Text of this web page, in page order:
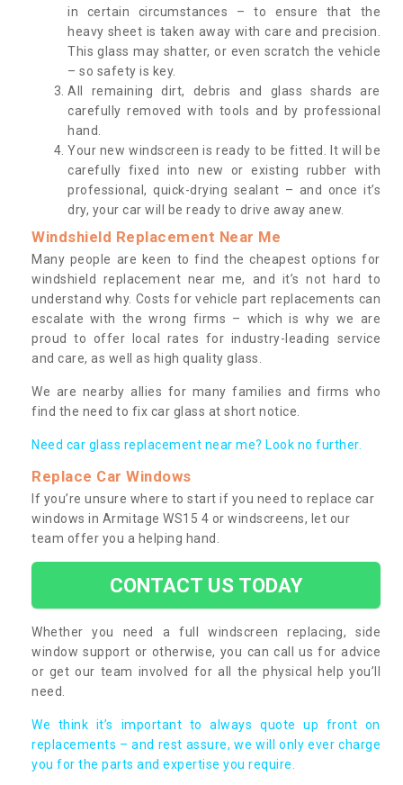
in certain circumstances – to ensure that the
heavy sheet is taken away with care and precision.
This glass may shatter, or even scratch the vehicle
– so safety is key.
All remaining dirt, debris and glass shards are
carefully removed with tools and by professional
hand.
Your new windscreen is ready to be fitted. It will be
carefully fixed into new or existing rubber with
professional, quick-drying sealant – and once it’s
dry, your car will be ready to drive away anew.
Windshield Replacement Near Me
Many people are keen to find the cheapest options for
windshield replacement near me, and it’s not hard to
understand why. Costs for vehicle part replacements can
escalate with the wrong firms – which is why we are
proud to offer local rates for industry-leading service
and care, as well as high quality glass.
We are nearby allies for many families and firms who
find the need to fix car glass at short notice.
Need car glass replacement near me? Look no further.
Replace Car Windows
If you’re unsure where to start if you need to replace car
windows in Armitage WS15 4 or windscreens, let our
team offer you a helping hand.
CONTACT US TODAY
Whether you need a full windscreen replacing, side
window support or otherwise, you can call us for advice
or get our team involved for all the physical help you’ll
need.
We think it’s important to always quote up front on
replacements – and rest assure, we will only ever charge
you for the parts and expertise you require.